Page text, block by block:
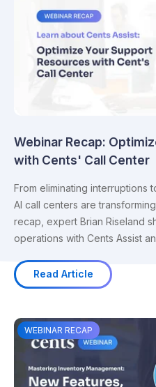
Webinar Recap:
with Cents' Call Center
From eliminating interruptions
AI call centers are
recap, expert Brian Riseland
operations with Cents Assist
Read Article
WEBINAR RECAP